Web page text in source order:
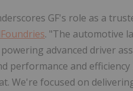
GF's role as a
. "The automotive
advanced driver
performance and
We're focused on